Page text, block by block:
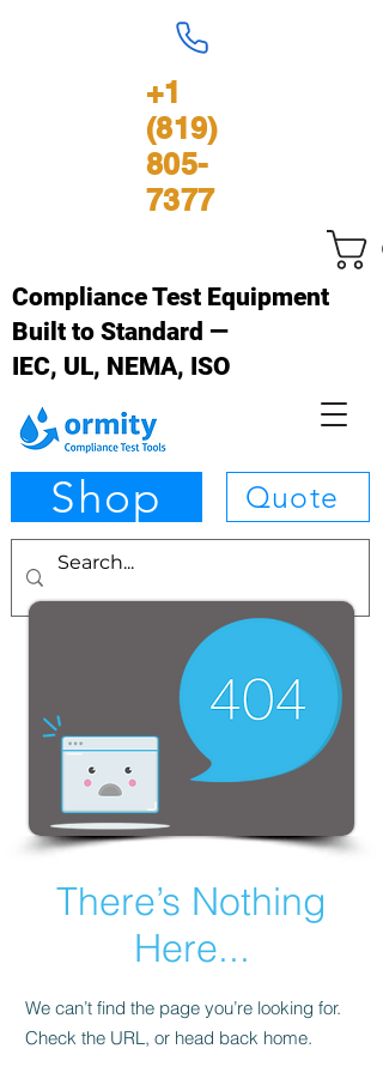
+1
(819)
805-
7377
Compliance Test Equipment
Built to Standard —
IEC, UL, NEMA, ISO
Shop Quote
There’s Nothing
Here...
We can’t find the page you’re looking for.
Check the URL, or head back home.